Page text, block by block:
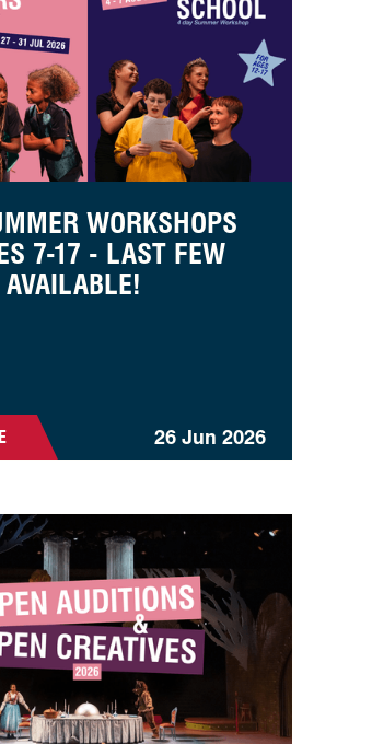
WORKSHOPS
7-17 - LAST FEW
AVAILABLE!
26 Jun 2026
open creatives : callout 2026